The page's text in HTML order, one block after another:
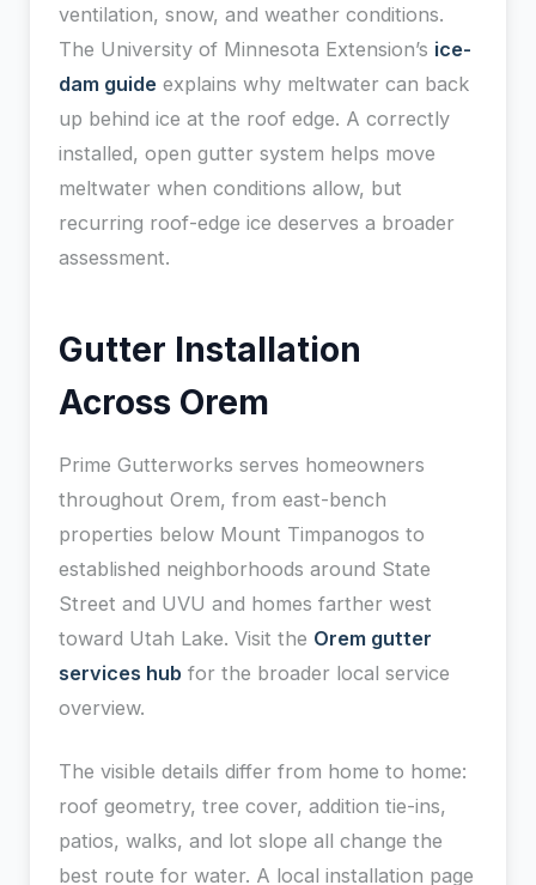
ventilation, snow, and weather conditions.
The University of Minnesota Extension’s ice-
dam guide explains why meltwater can back
up behind ice at the roof edge. A correctly
installed, open gutter system helps move
meltwater when conditions allow, but
recurring roof-edge ice deserves a broader
assessment.
Gutter Installation
Across Orem
Prime Gutterworks serves homeowners
throughout Orem, from east-bench
properties below Mount Timpanogos to
established neighborhoods around State
Street and UVU and homes farther west
toward Utah Lake. Visit the Orem gutter
services hub for the broader local service
overview.
The visible details differ from home to home:
roof geometry, tree cover, addition tie-ins,
patios, walks, and lot slope all change the
best route for water. A local installation page